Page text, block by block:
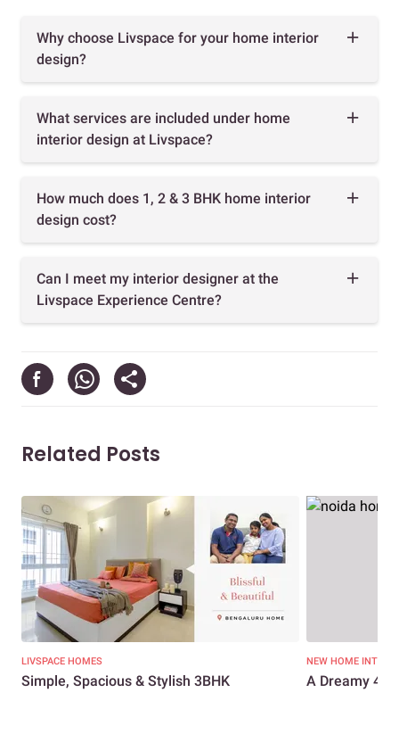
Why choose Livspace for your home interior
design?
What services are included under home
interior design at Livspace?
How much does 1, 2 & 3 BHK home interior
design cost?
Can I meet my interior designer at the
Livspace Experience Centre?
Related Posts
LIVSPACE HOMES
Simple, Spacious & Stylish 3BHK
NEW HOME
A Dreamy